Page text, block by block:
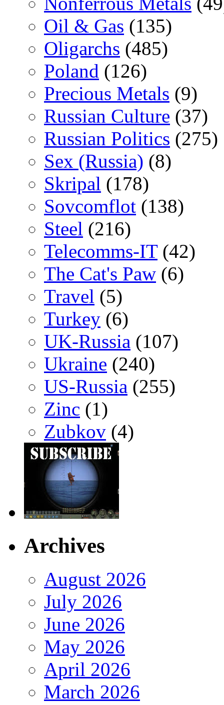
Oil & Gas (135)
Oligarchs (485)
Poland (126)
Precious Metals (9)
Russian Culture (37)
Russian Politics (275)
Sex (Russia) (8)
Skripal (178)
Sovcomflot (138)
Steel (216)
Telecomms-IT(42)
The Cat's Paw (6)
Travel (5)
Turkey (6)
UK-Russia (107)
Ukraine (240)
US-Russia (255)
Zinc (1)
Zubkov (4)
Archives
August 2026
July 2026
June 2026
May 2026
April 2026
March 2026